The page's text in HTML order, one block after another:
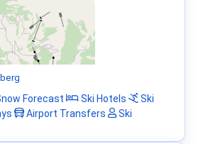
Forecast Ski Hotels
Ski
Airport Transfers
Ski